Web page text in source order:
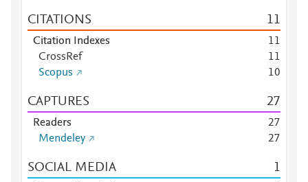
CITATIONS 11
Citation Indexes 11
CrossRef
11
Scopus
10
CAPTURES 27
Readers 27
Mendeley
27
SOCIAL MEDIA 1